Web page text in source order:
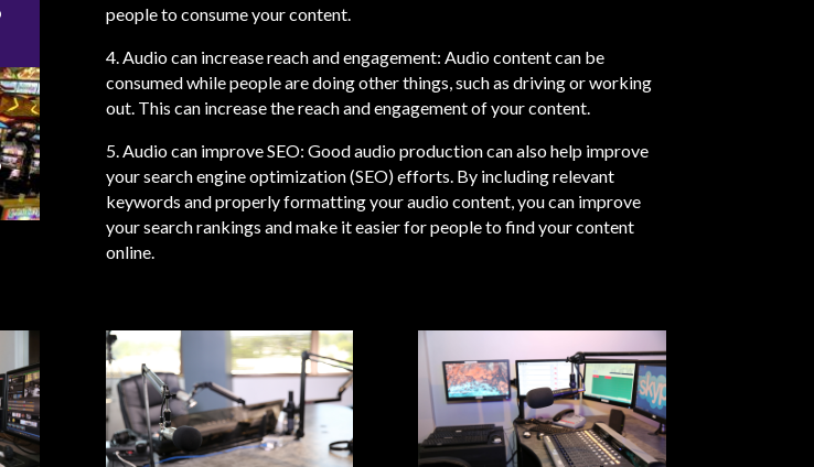
people to consume your content.
4. Audio can increase reach and engagement: Audio content can be
consumed while people are doing other things, such as driving or working
out. This can increase the reach and engagement of your content.
5. Audio can improve SEO: Good audio production can also help improve
your search engine optimization (SEO) efforts. By including relevant
keywords and properly formatting your audio content, you can improve
your search rankings and make it easier for people to find your content
online.